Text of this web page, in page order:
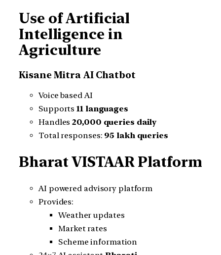
Use of Artificial
Intelligence in
Agriculture
Kisane Mitra AI Chatbot
Voice based AI
Supports11 languages
Handles20,000 queries daily
Total responses: 95 lakh queries
Bharat VISTAAR Platform
AI powered advisory platform
Provides:
Weather updates
Market rates
Scheme information